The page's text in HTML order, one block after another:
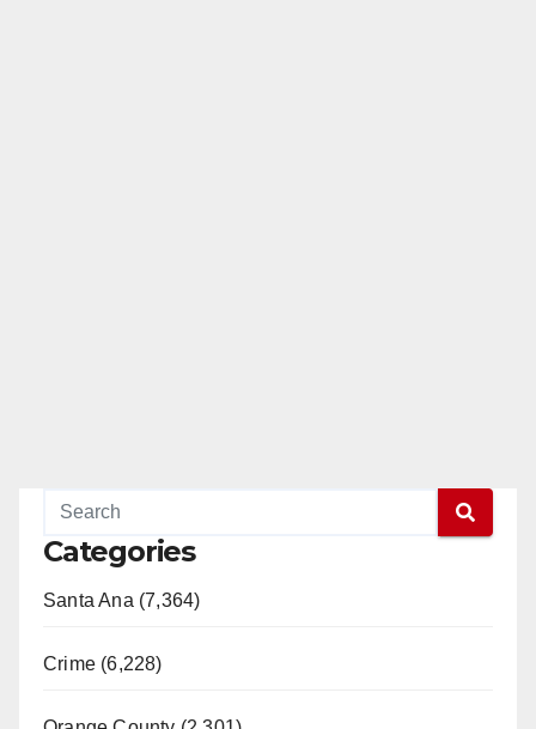
Categories
Santa Ana (7,364)
Crime (6,228)